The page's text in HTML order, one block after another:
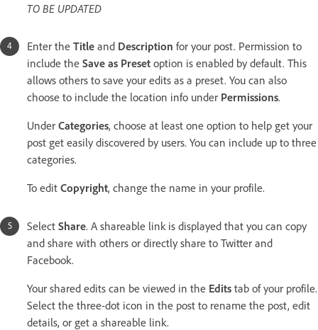
TO BE UPDATED
Enter the Title and Description for your post. Permission to
include the Save as Preset option is enabled by default. This
allows others to save your edits as a preset. You can also
choose to include the location info under Permissions.
Under Categories, choose at least one option to help get your
post get easily discovered by users. You can include up to three
categories.
To edit Copyright, change the name in your profile.
Select Share. A shareable link is displayed that you can copy
and share with others or directly share to Twitter and
Facebook.
Your shared edits can be viewed in the Edits tab of your profile.
Select the three-dot icon in the post to rename the post, edit
details, or get a shareable link.